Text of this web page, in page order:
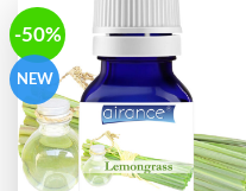
-50%
NEW